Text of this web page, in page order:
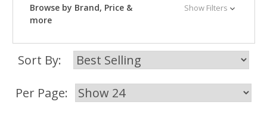
Browse by Brand, Price &
more
Show Filters
Sort By:
Per Page: